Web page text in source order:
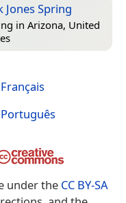
Jones Spring
in Arizona, United
Français
Português
under the CC BY-SA